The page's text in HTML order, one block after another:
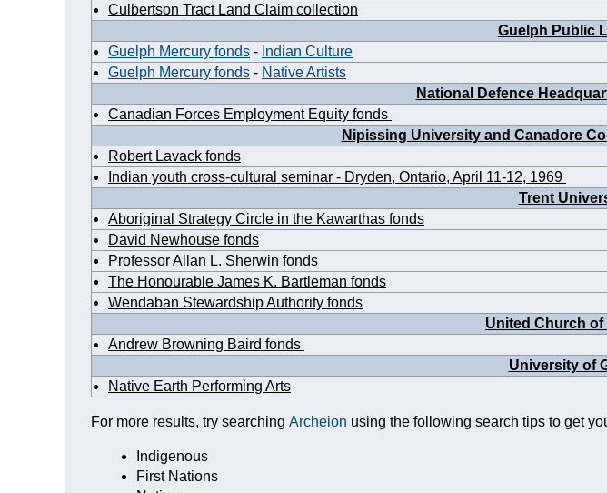
Culbertson Tract Land Claim collection
Guelph Public
Guelph Mercury fonds - Indian Culture
Guelph Mercury fonds - Native Artists
National Defence
Canadian Forces Employment Equity fonds
Nipissing University and Canadore
Robert Lavack fonds
Indian youth cross-cultural seminar - Dryden, Ontario, April 11-12, 1969
Trent
Aboriginal Strategy Circle in the Kawarthas fonds
David Newhouse fonds
Professor Allan L. Sherwin fonds
The Honourable James K. Bartleman fonds
Wendaban Stewardship Authority fonds
United Church
Andrew Browning Baird fonds
University of
Native Earth Performing Arts
For more results, try searching Archeion using the following search tips to get
Indigenous
First Nations